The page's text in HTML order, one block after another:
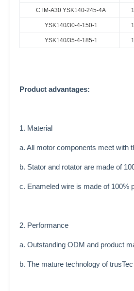
CTM-A30 YSK140-245-4A
YSK140/30-4-150-1
YSK140/35-4-185-1
Product advantages:
1. Material
a. All motor components meet with
b. Stator and rotator are made of
c. Enameled wire is made of 100%
2. Performance
a. Outstanding ODM and product
b. The mature technology of